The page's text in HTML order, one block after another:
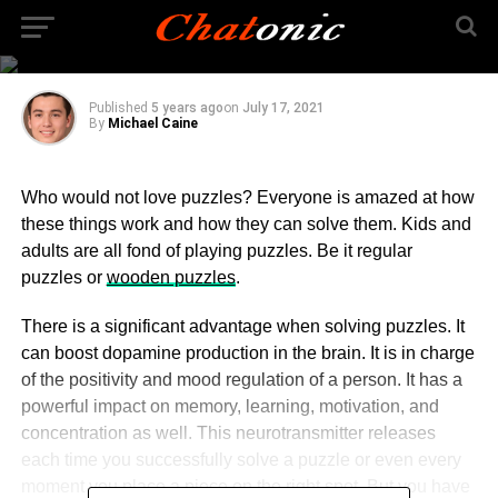
Guide to Wooden
Puzzles
Published 5 years agoon July 17, 2021
By Michael Caine
Who would not love puzzles? Everyone is amazed at how
these things work and how they can solve them. Kids and
adults are all fond of playing puzzles. Be it regular
puzzles or wooden puzzles.
There is a significant advantage when solving puzzles. It
can boost dopamine production in the brain. It is in charge
of the positivity and mood regulation of a person. It has a
powerful impact on memory, learning, motivation, and
concentration as well. This neurotransmitter releases
each time you successfully solve a puzzle or even every
moment you place a piece on the right spot. But you have